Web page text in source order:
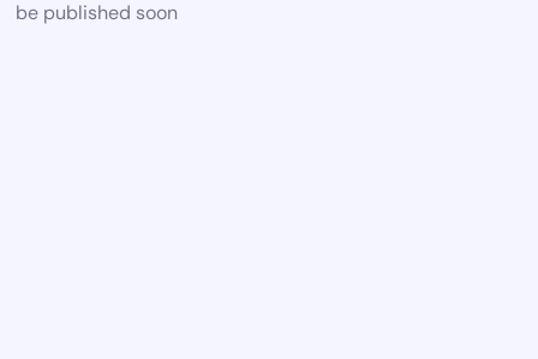
be published soon